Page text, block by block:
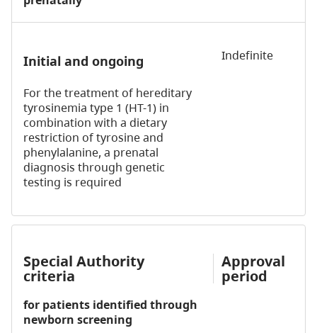
Initial and ongoing
For the treatment of hereditary
tyrosinemia type 1 (HT-1) in
combination with a dietary
restriction of tyrosine and
phenylalanine, a prenatal
diagnosis through genetic
testing is required
Indefinite
Special Authority
criteria
for patients identified through
newborn screening
Approval
period